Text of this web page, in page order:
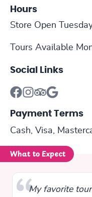
Hours
Store Open
Tours Available
Social Links
Payment Terms
Cash, Visa,
What to Expect
My favorite